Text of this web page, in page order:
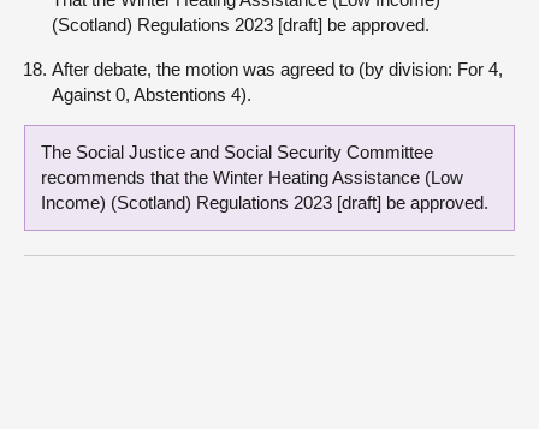
(Scotland) Regulations 2023 [draft] be approved.
After debate, the motion was agreed to (by division: For 4,
Against 0, Abstentions 4).
The Social Justice and Social Security Committee
recommends that the Winter Heating Assistance (Low
Income) (Scotland) Regulations 2023 [draft] be approved.